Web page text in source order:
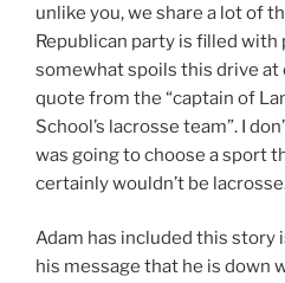
unlike you, we share a lot of
Republican party is filled with
somewhat spoils this drive at
quote from the “captain of
School’s lacrosse team”. I
was going to choose a sport
certainly wouldn’t be
Adam has included this story
his message that he is down